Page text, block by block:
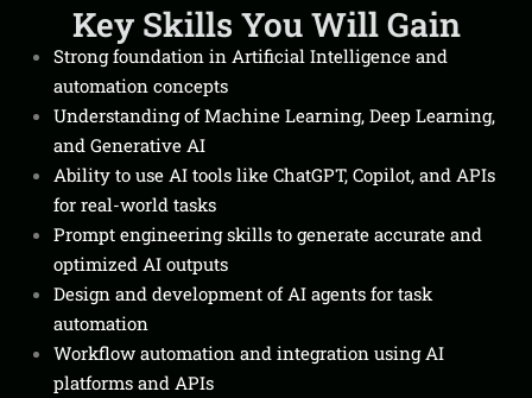
Key Skills You Will Gain
Strong foundation in Artificial Intelligence and
automation concepts
Understanding of Machine Learning, Deep Learning,
and Generative AI
Ability to use AI tools like ChatGPT, Copilot, and APIs
for real-world tasks
Prompt engineering skills to generate accurate and
optimized AI outputs
Design and development of AI agents for task
automation
Workflow automation and integration using AI
platforms and APIs